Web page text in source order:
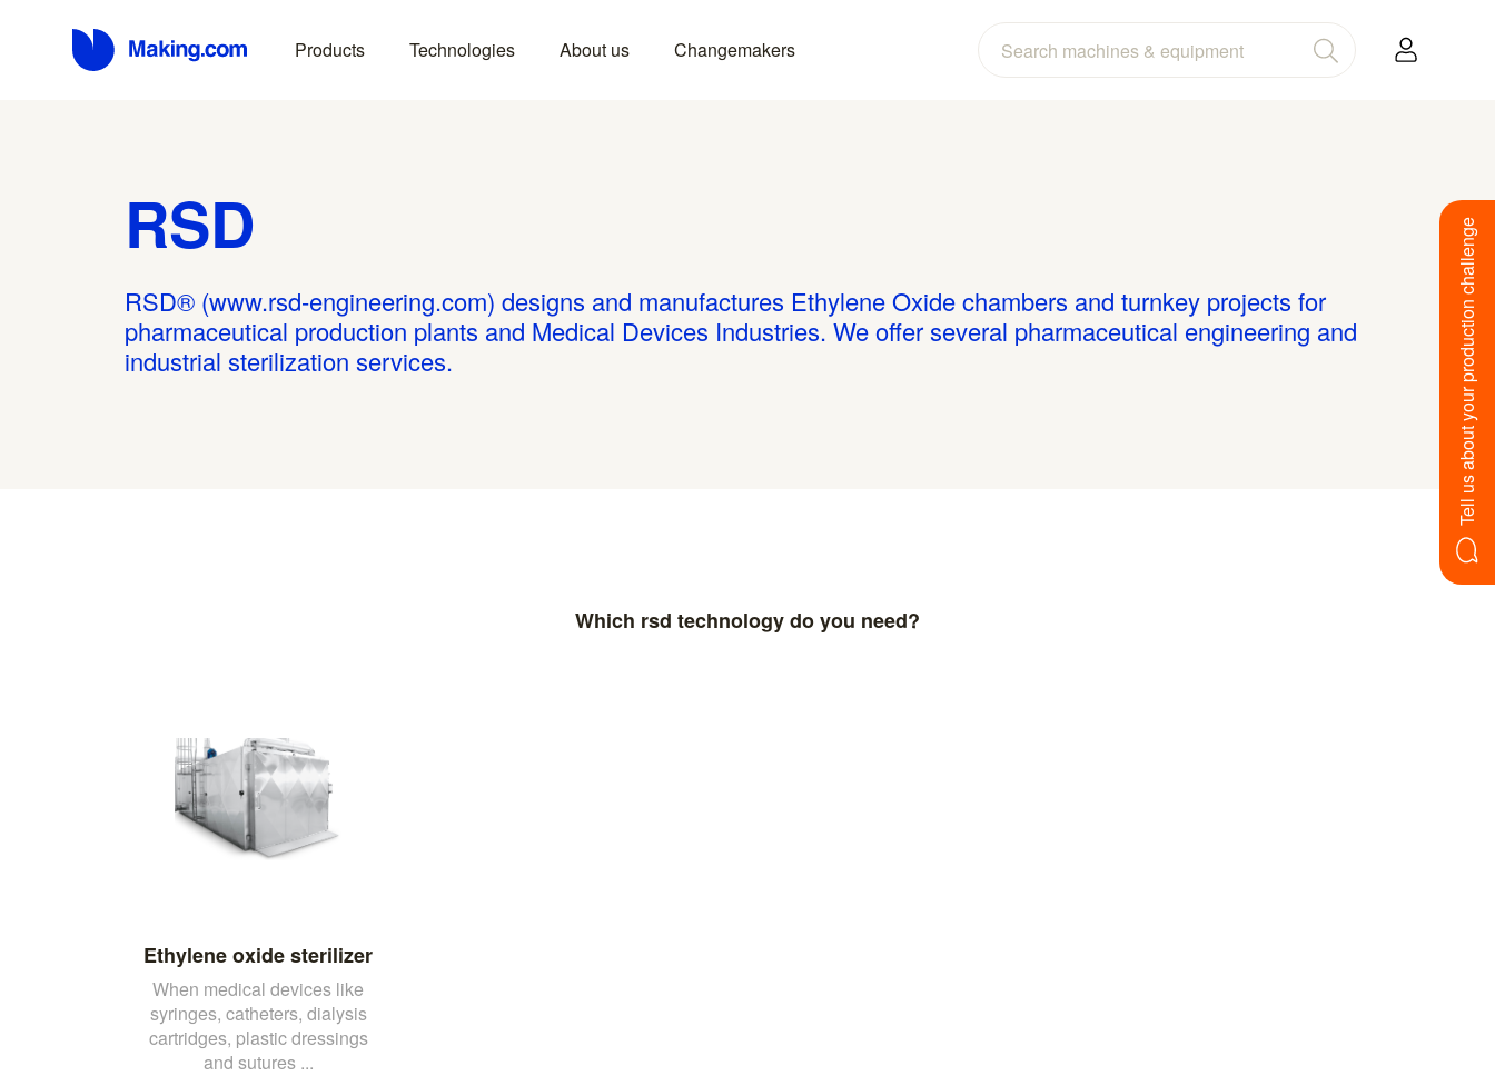
Products Technologies About us Changemakers
RSD
RSD® (www.rsd-engineering.com) designs and manufactures Ethylene Oxide chambers and turnkey projects for
pharmaceutical production plants and Medical Devices Industries. We offer several pharmaceutical engineering and
industrial sterilization services.
Tell us about your production challenge
Which rsd technology do you need?
Ethylene oxide sterilizer
When medical devices like
syringes, catheters, dialysis
cartridges, plastic dressings
and sutures ...